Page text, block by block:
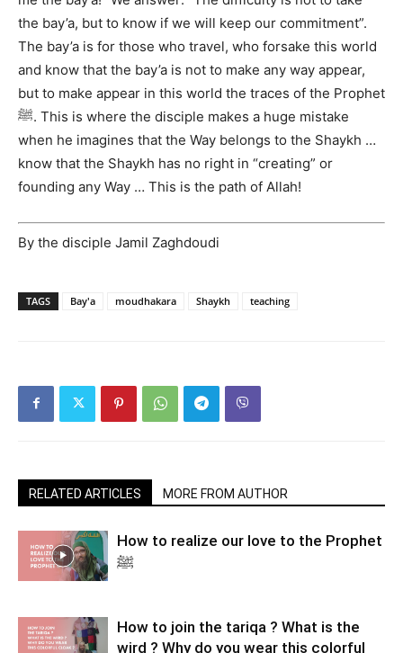
the bay’a, but to know if we will keep our commitment”.
The bay’a is for those who travel, who forsake this world
and know that the bay’a is not to make any way appear,
but to make appear in this world the traces of the Prophet
ﷺ. This is where the disciple makes a huge mistake
when he imagines that the Way belongs to the Shaykh …
know that the Shaykh has no right in “creating” or
founding any Way … This is the path of Allah!
By the disciple Jamil Zaghdoudi
TAGS Bay'a moudhakara Shaykh teaching
RELATED ARTICLES MORE FROM AUTHOR
How to realize our love to the Prophet
ﷺ
How to join the tariqa ? What is the
wird ? Why do you wear this colorful